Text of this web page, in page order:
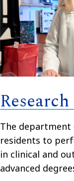
The
residents to
in clinical and
advanced